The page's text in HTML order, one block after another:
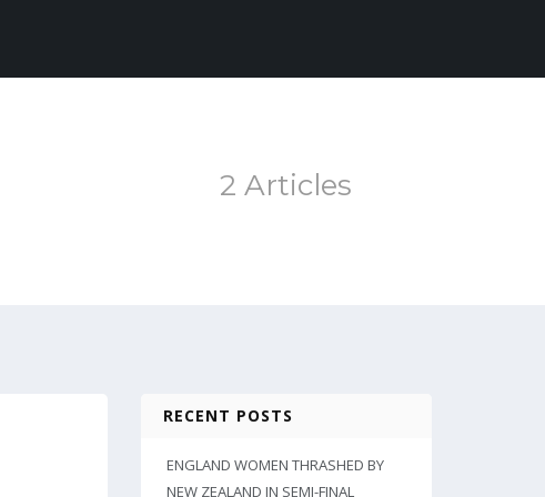
2 Articles
RECENT POSTS
ENGLAND WOMEN THRASHED BY
NEW ZEALAND IN SEMI-FINAL